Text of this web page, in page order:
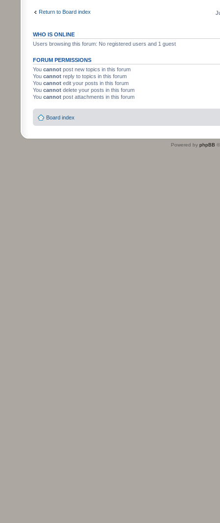
Return to Board index
WHO IS ONLINE
Users browsing this forum: No registered users and 1 guest
FORUM PERMISSIONS
You cannot post new topics in this forum
You cannot reply to topics in this forum
You cannot edit your posts in this forum
You cannot delete your posts in this forum
You cannot post attachments in this forum
Board index
Powered by phpBB